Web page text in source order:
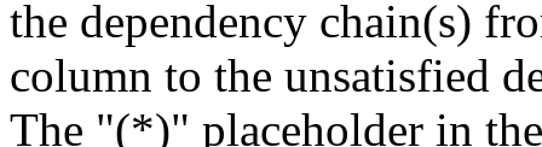
the dependency chain(s)
column to the unsatisfied
The "(*)" placeholder in